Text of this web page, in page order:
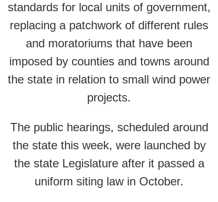
standards for local units of government,
replacing a patchwork of different rules
and moratoriums that have been
imposed by counties and towns around
the state in relation to small wind power
projects.
The public hearings, scheduled around
the state this week, were launched by
the state Legislature after it passed a
uniform siting law in October.